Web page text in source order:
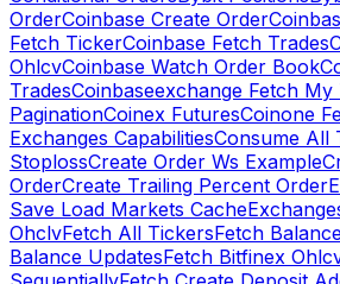
OrderCoinbase Create Order
Fetch TickerCoinbase Fetch Trades
OhlcvCoinbase Watch Order Book
TradesCoinbaseexchange Fetch My
PaginationCoinex FuturesCoinone
Exchanges CapabilitiesConsume All
StoplossCreate Order Ws Example
OrderCreate Trailing Percent Order
Save Load Markets Cache
OhclvFetch All TickersFetch
Balance UpdatesFetch Bitfinex